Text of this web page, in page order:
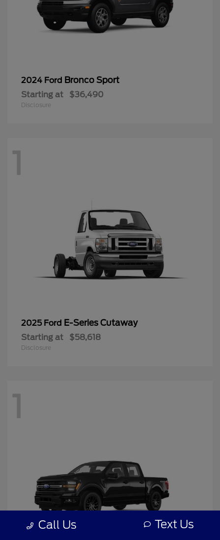
2024 Ford Bronco Sport
Starting at $36,490
Disclosure
1
2025 Ford E-Series Cutaway
Starting at $58,618
Disclosure
1
Call Us Text Us